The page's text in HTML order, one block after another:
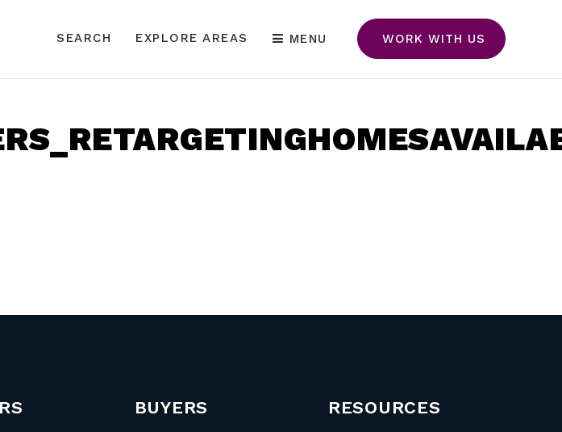
SEARCH EXPLORE AREAS MENU WORK WITH US
BUYERS RESOURCES